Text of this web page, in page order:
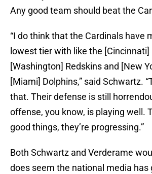
Any good team should beat the
“I do think that the Cardinals have
lowest tier with like the [Cincinnati]
[Washington] Redskins and [New
[Miami] Dolphins,” said Schwartz.
that. Their defense is still
offense, you know, is playing well.
good things, they’re progressing.”
Both Schwartz and Verderame
does seem the national media has